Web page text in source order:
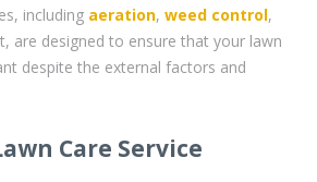
including aeration, weed control,
are designed to ensure that your lawn
despite the external factors and
Care Service